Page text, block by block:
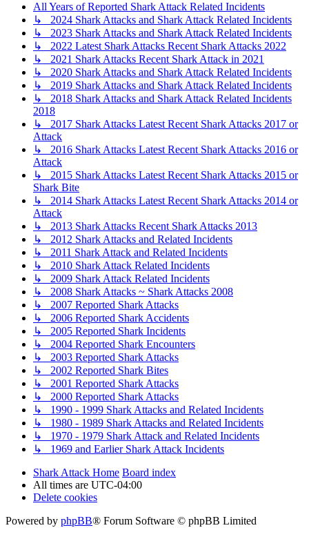
All Years of Reported Shark Attack Related Incidents
↳ 2024 Shark Attacks and Shark Attack Related Incidents
↳ 2023 Shark Attacks and Shark Attack Related Incidents
↳ 2022 Latest Shark Attacks Recent Shark Attacks 2022
↳ 2021 Shark Attacks Recent Shark Attack in 2021
↳ 2020 Shark Attacks and Shark Attack Related Incidents
↳ 2019 Shark Attacks and Shark Attack Related Incidents
↳ 2018 Shark Attacks and Shark Attack Related Incidents
2018
↳ 2017 Shark Attacks Latest Recent Shark Attacks 2017 or
Attack
↳ 2016 Shark Attacks Latest Recent Shark Attacks 2016 or
Attack
↳ 2015 Shark Attacks Latest Recent Shark Attacks 2015 or
Shark Bite
↳ 2014 Shark Attacks Latest Recent Shark Attacks 2014 or
Attack
↳ 2013 Shark Attacks Recent Shark Attacks 2013
↳ 2012 Shark Attacks and Related Incidents
↳ 2011 Shark Attack and Related Incidents
↳ 2010 Shark Attack Related Incidents
↳ 2009 Shark Attack Related Incidents
↳ 2008 Shark Attacks ~ Shark Attacks 2008
↳ 2007 Reported Shark Attacks
↳ 2006 Reported Shark Accidents
↳ 2005 Reported Shark Incidents
↳ 2004 Reported Shark Encounters
↳ 2003 Reported Shark Attacks
↳ 2002 Reported Shark Bites
↳ 2001 Reported Shark Attacks
↳ 2000 Reported Shark Attacks
↳ 1990 - 1999 Shark Attacks and Related Incidents
↳ 1980 - 1989 Shark Attacks and Related Incidents
↳ 1970 - 1979 Shark Attack and Related Incidents
↳ 1969 and Earlier Shark Attack Incidents
Shark Attack Home Board index
All times are UTC-04:00
Delete cookies
Powered by phpBB® Forum Software © phpBB Limited